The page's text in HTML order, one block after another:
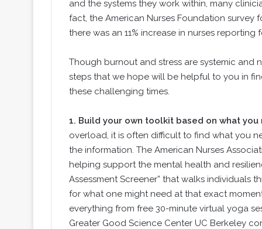
and the systems they work within, many
fact, the American Nurses Foundation survey
there was an 11% increase in nurses reporting
Though burnout and stress are systemic
steps that we hope will be helpful to you in
these challenging times.
1. Build your own toolkit based on what
overload, it is often difficult to find what you
the information. The American Nurses
helping support the mental health and
Assessment Screener” that walks individuals
for what one might need at that exact
everything from free 30-minute virtual yoga
Greater Good Science Center UC Berkeley